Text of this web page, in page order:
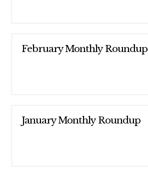
CONTRIBUTE
February Monthly Roundup
January Monthly Roundup